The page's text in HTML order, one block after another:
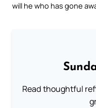
will he who has gone
Read thoughtful